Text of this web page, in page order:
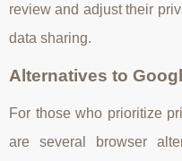
review and adjust their
data sharing.
Alternatives to
For those who prioritize
are several browser